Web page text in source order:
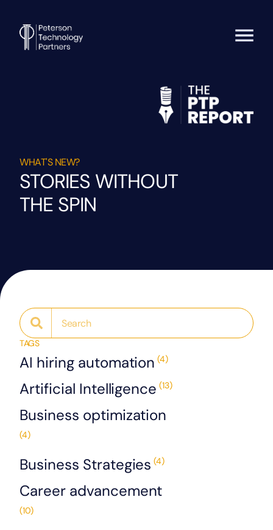
WHAT'S NEW?
STORIES WITHOUT
THE SPIN
TAGS
AI hiring automation (4)
Artificial Intelligence (13)
Business optimization
(4)
Business Strategies (4)
Career advancement
(10)